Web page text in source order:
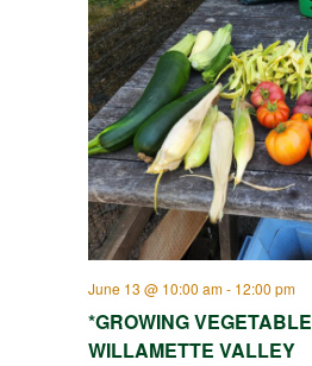
*GROWING
WILLAMETTE VALLEY
June 13 @ 10:00 am- 12:00 pm